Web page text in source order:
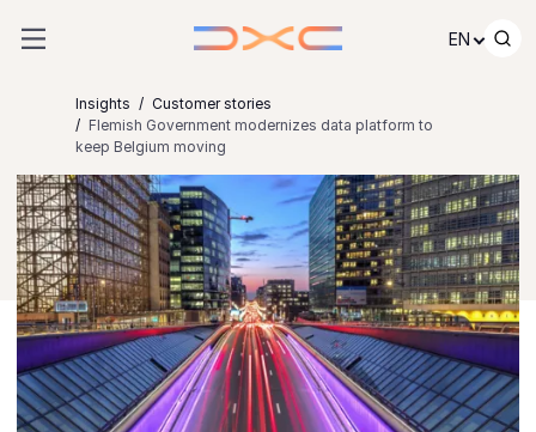
EN
Insights
Customer stories
Flemish Government modernizes data platform to
keep Belgium moving